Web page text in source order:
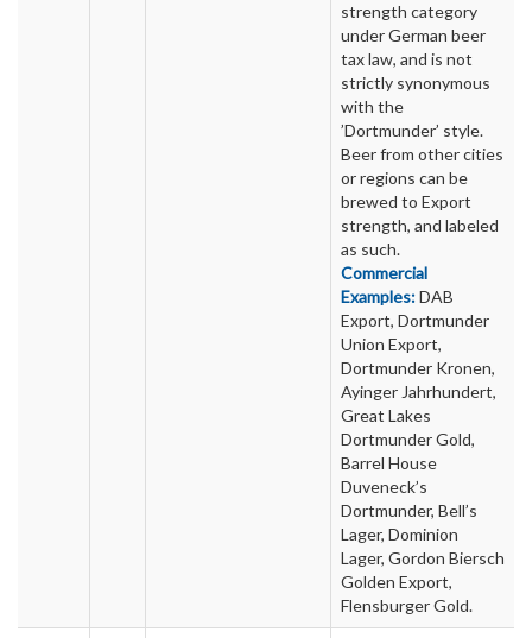
strength category
under German beer
tax law, and is not
strictly synonymous
with the
’Dortmunder’ style.
Beer from other cities
or regions can be
brewed to Export
strength, and labeled
as such.
Commercial
Examples:DAB
Export, Dortmunder
Union Export,
Dortmunder Kronen,
Ayinger Jahrhundert,
Great Lakes
Dortmunder Gold,
Barrel House
Duveneck’s
Dortmunder, Bell’s
Lager, Dominion
Lager, Gordon Biersch
Golden Export,
Flensburger Gold.